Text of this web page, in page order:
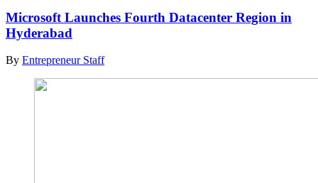
Microsoft Launches Fourth Datacenter Region in
Hyderabad
By Entrepreneur Staff